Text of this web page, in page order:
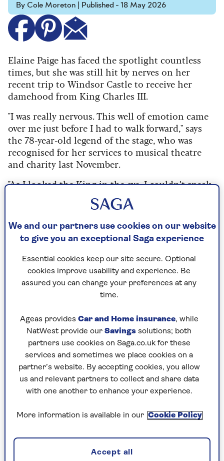
By Cole Moreton | Published - 18 May 2026
Elaine Paige has faced the spotlight countless
times, but she was still hit by nerves on her
recent trip to Windsor Castle to receive her
damehood from King Charles III.
"I was really nervous. This well of emotion came
over me just before I had to walk forward," says
the 78-year-old legend of the stage, who was
recognised for her services to musical theatre
and charity last November.
"As I looked the King in the eye, I couldn’t speak.
He said to me, 'Keeping your hand in, are you?'
But he’s got quite a quiet voice and I’m now a
little hard of hearing – which is one of the
reasons why I don’t perform live any more – so I
thought, 'Did he say what I think he said?' There
was a beat before I answered him and said, 'Oh
She chuckles at the memory of her own
"I sort of stumbled though saying, 'Yes, I’m
making a new album at the moment. I’ll send
you a signed copy when it’s finished, if you like.'"
His Royal Highness laughed at the audacity but
looked pleased. Elaine can now honour her
promise as she’s completed her new album
"We talked about my charity work then that was
extraordinary thing. Overwhelming, to be
We and our partners use cookies on our website
to give you an exceptional Saga experience
Essential cookies keep our site secure. Optional
cookies improve usability and experience. Be
assured you can change your preferences at any
time.
Ageas provides Car and Home insurance, while
NatWest provide our Savings solutions; both
partners use cookies on Saga.co.uk for these
services and sometimes we place cookies on a
partner’s website. By accepting cookies, you allow
us and relevant partners to collect and share data
with one another to enhance your experience.
More information is available in our Cookie Policy
Accept all